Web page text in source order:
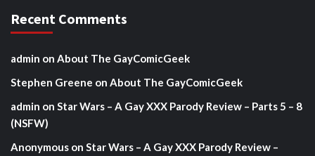
Recent Comments
admin on About The GayComicGeek
Stephen Greene on About The GayComicGeek
admin on Star Wars – A Gay XXX Parody Review – Parts 5 – 8
(NSFW)
Anonymous on Star Wars – A Gay XXX Parody Review –